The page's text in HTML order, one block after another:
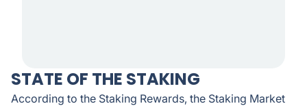
STATE OF THE STAKING
According to the Staking Rewards, the Staking Market